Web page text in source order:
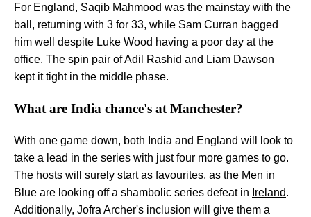
For England, Saqib Mahmood was the mainstay with the
ball, returning with 3 for 33, while Sam Curran bagged
him well despite Luke Wood having a poor day at the
office. The spin pair of Adil Rashid and Liam Dawson
kept it tight in the middle phase.
What are India chance's at Manchester?
With one game down, both India and England will look to
take a lead in the series with just four more games to go.
The hosts will surely start as favourites, as the Men in
Blue are looking off a shambolic series defeat in Ireland.
Additionally, Jofra Archer's inclusion will give them a